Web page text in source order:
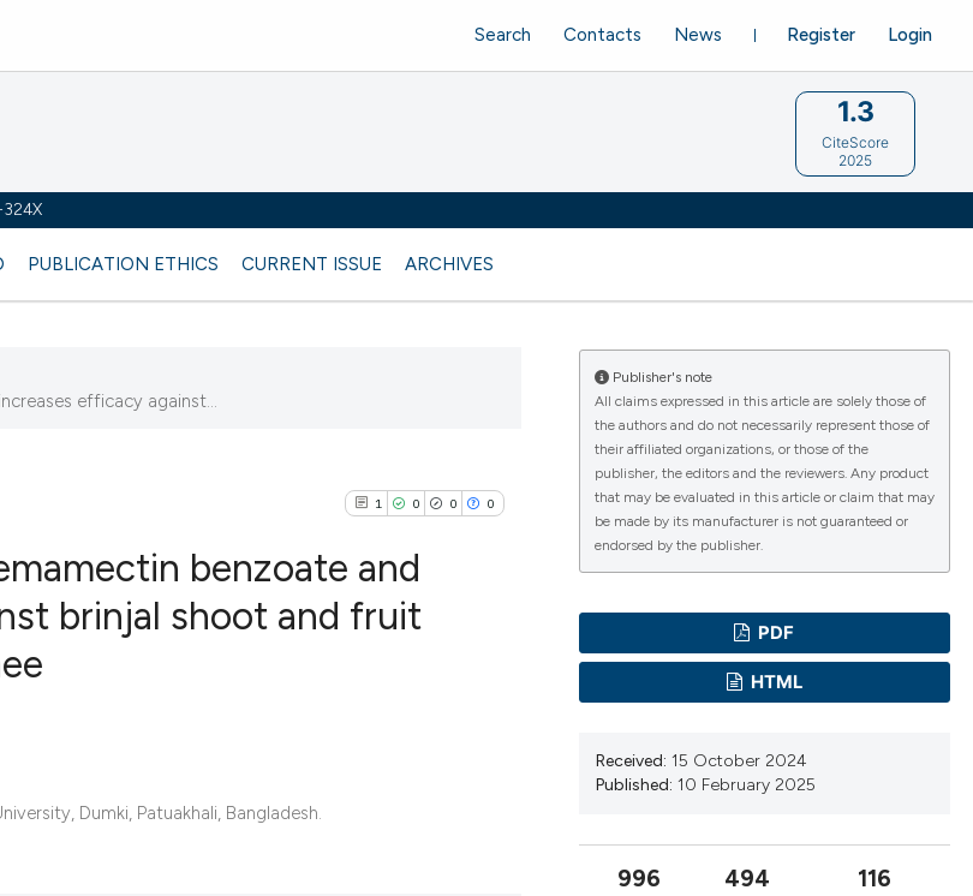
PUBLICATION ETHICS CURRENT ISSUE ARCHIVES
Register Login
Search Contacts News
1.3
CiteScore
2025
efficacy against...
1 0 0 0
benzoate and
brinjal shoot and fruit
Dumki, Patuakhali, Bangladesh.
Publisher's note
All claims expressed in this article are solely those of
the authors and do not necessarily represent those of
their affiliated organizations, or those of the
publisher, the editors and the reviewers. Any product
that may be evaluated in this article or claim that may
be made by its manufacturer is not guaranteed or
endorsed by the publisher.
PDF
HTML
Received: 15 October 2024
Published: 10 February 2025
996 494 116